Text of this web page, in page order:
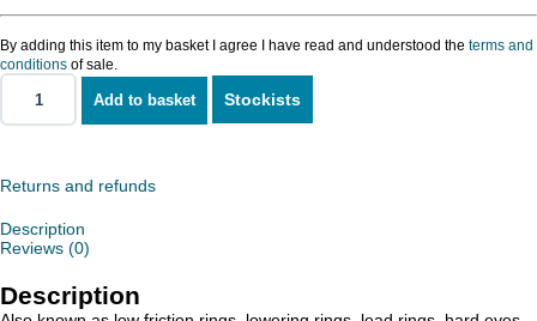
By adding this item to my basket I agree I have read and understood the terms and
conditions of sale.
Stainless
Steel
Add to basket Stockists
Returns and refunds
Description
Reviews (0)
Description